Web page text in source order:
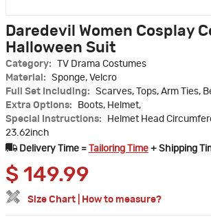
Daredevil Women Cosplay
Halloween Suit
Category:
TV Drama Costumes
Material:
Sponge, Velcro
Full Set Including:
Scarves, Tops, Arm Ties,
Extra Options:
Boots, Helmet,
Special Instructions:
Helmet Head
23.62inch
Delivery Time =
Tailoring Time + Shipping
$ 149.99
Size Chart How to measure?